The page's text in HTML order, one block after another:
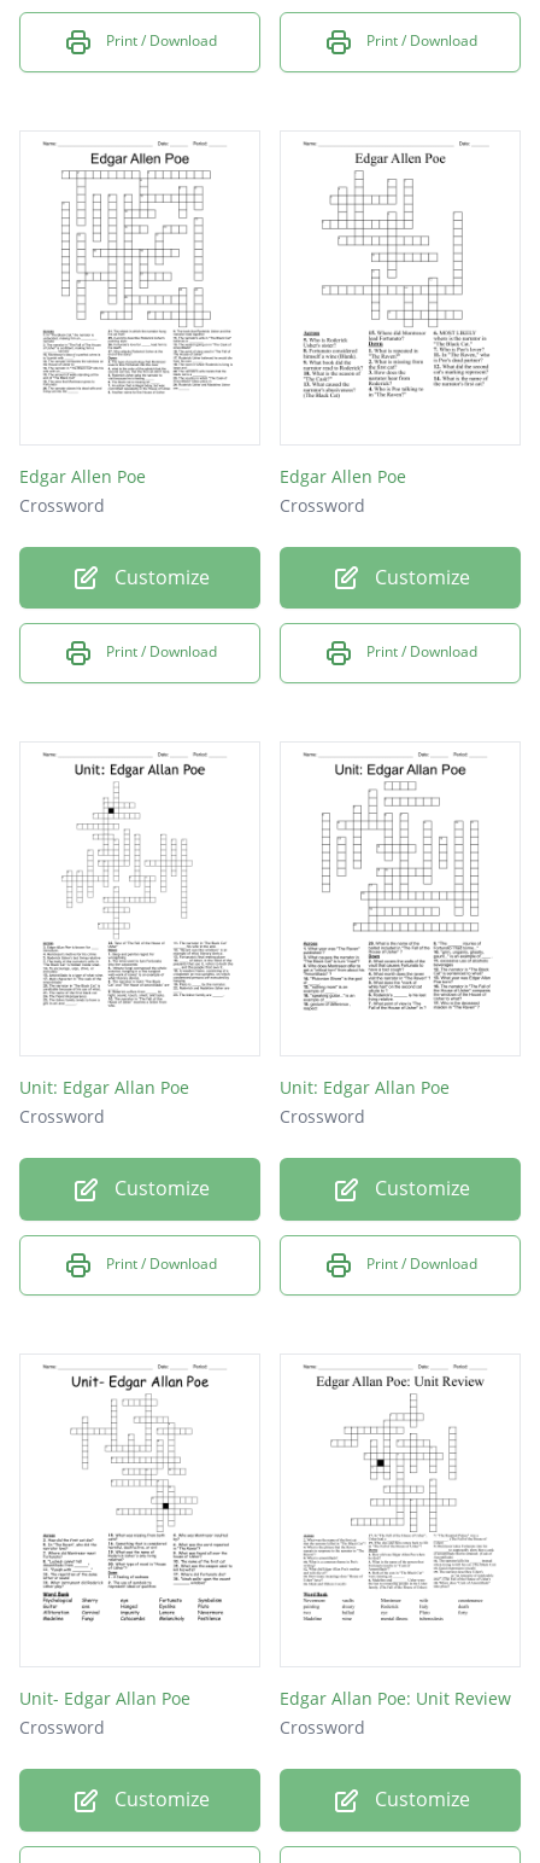
Print / Download Print / Download
Edgar Allen Poe
Crossword
Customize
Print / Download
Edgar Allen Poe
Crossword
Customize
Print / Download
Unit: Edgar Allan Poe
Crossword
Customize
Print / Download
Unit: Edgar Allan Poe
Crossword
Customize
Print / Download
Unit- Edgar Allan Poe
Crossword
Customize
Edgar Allan Poe: Unit Review
Crossword
Customize